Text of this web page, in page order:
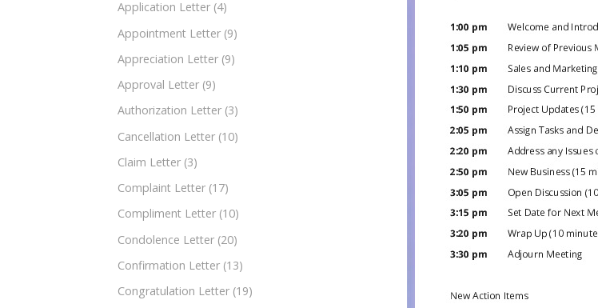
Application Letter (4)
Appointment Letter (9)
Appreciation Letter (9)
Approval Letter (9)
Authorization Letter (3)
Cancellation Letter (10)
Claim Letter (3)
Complaint Letter (17)
Compliment Letter (10)
Condolence Letter (20)
Confirmation Letter (13)
Congratulation Letter (19)